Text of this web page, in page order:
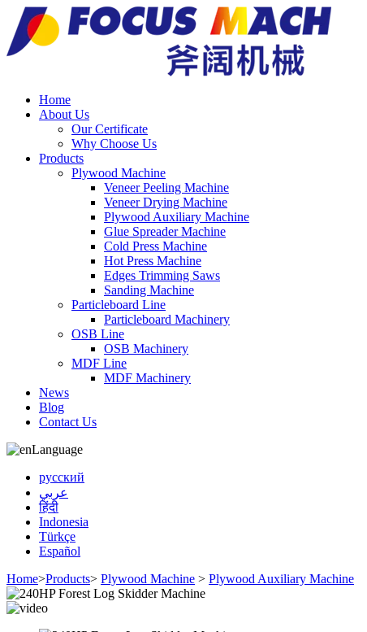
Home
About Us
Our Certificate
Why Choose Us
Products
Plywood Machine
Veneer Peeling Machine
Veneer Drying Machine
Plywood Auxiliary Machine
Glue Spreader Machine
Cold Press Machine
Hot Press Machine
Edges Trimming Saws
Sanding Machine
Particleboard Line
Particleboard Machinery
OSB Line
OSB Machinery
MDF Line
MDF Machinery
News
Blog
Contact Us
Language
русский
عربي
हिंदी
Indonesia
Türkçe
Español
Home>Products> Plywood Machine > Plywood Auxiliary Machine